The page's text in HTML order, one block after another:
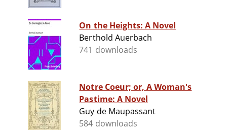
On the Heights: A Novel
Berthold Auerbach
741 downloads
Notre Coeur; or, A Woman's
Pastime: A Novel
Guy de Maupassant
584 downloads